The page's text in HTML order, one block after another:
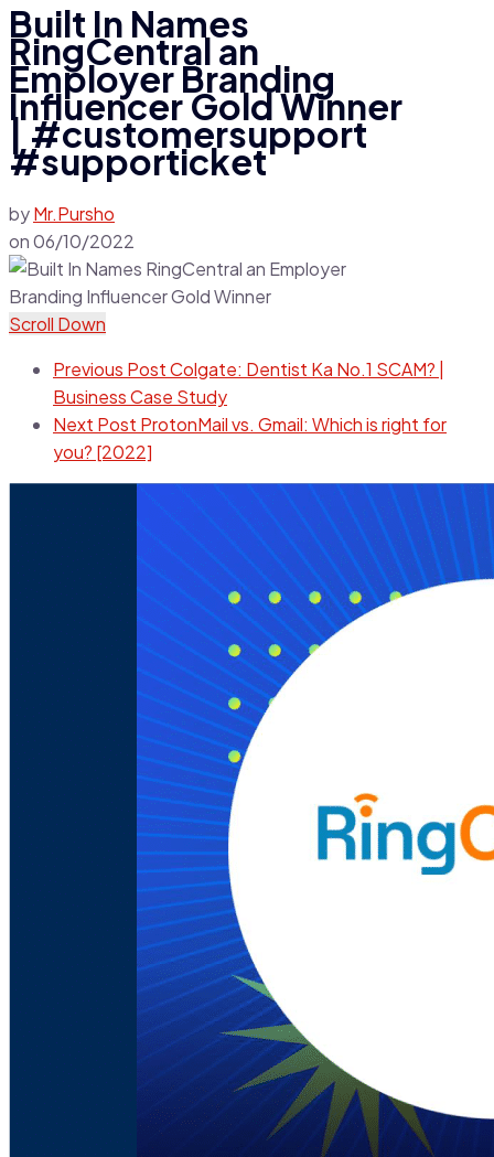
Built In Names
RingCentral an
Employer Branding
Influencer Gold Winner
| #customersupport
#supporticket
byMr.Pursho
on06/10/2022
Scroll Down
Previous PostColgate: Dentist Ka No.1 SCAM? |
Business Case Study
Next Post ProtonMail vs. Gmail: Which is right for
you? [2022]